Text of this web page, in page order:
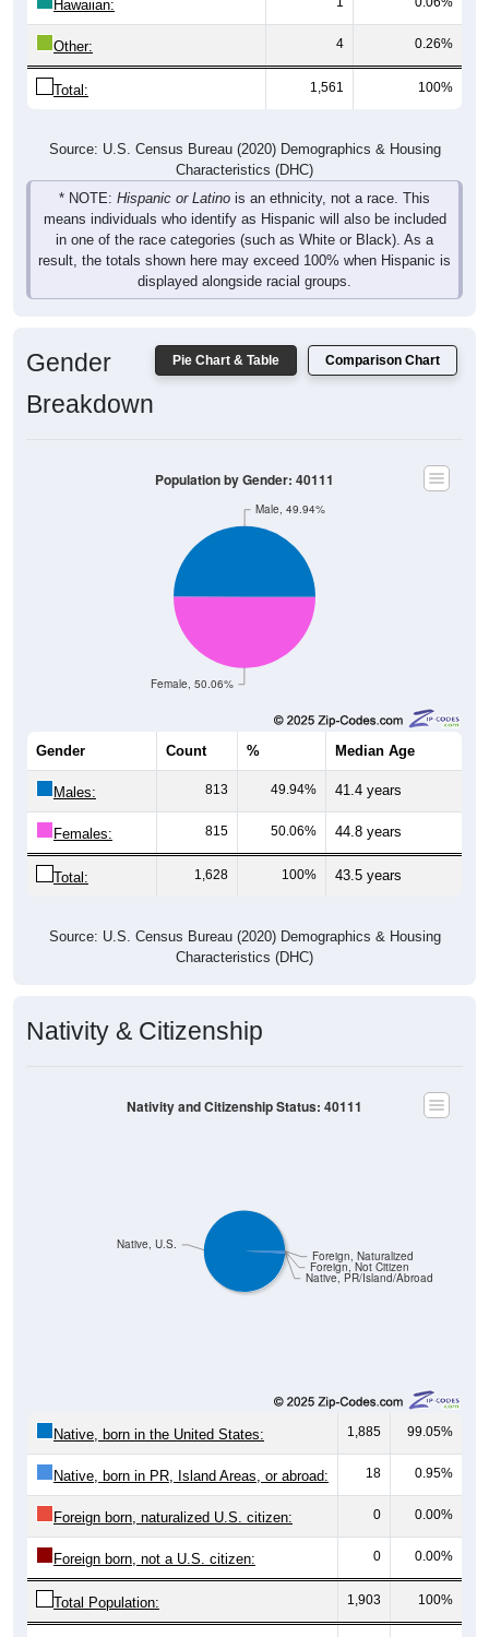
Other: 4 0.26%
Total: 1,561 100%
Characteristics (DHC)
* NOTE:Hispanic or Latinois an ethnicity, not a race. This
means individuals who identify as Hispanic will also be included
in one of the race categories (such as White or Black). As a
result, the totals shown here may exceed 100% when Hispanic is
displayed alongside racial groups.
Pie Chart & Table Comparison Chart
Gender
Breakdown
Female, 50.06%
Median Age
Males: 813 49.94% 41.4 years
Females: 815 50.06% 44.8 years
Total: 1,628 100% 43.5 years
Characteristics (DHC)
Nativity & Citizenship
Native, PR/Island/Abroad
Foreign, Not Citizen
99.05%
Native, born in PR, Island Areas, or abroad: 18 0.95%
Foreign born, naturalized U.S. citizen: 0 0.00%
Foreign born, not a U.S. citizen: 0 0.00%
Total Population: 1,903 100%
Total Native Population: 1,903 100.00%